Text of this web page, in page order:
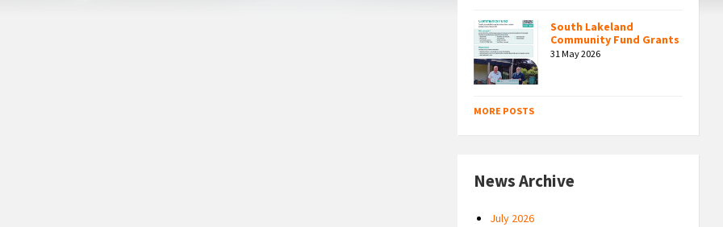
South Lakeland
Community Fund Grants
31 May 2026
MORE POSTS
News Archive
July 2026